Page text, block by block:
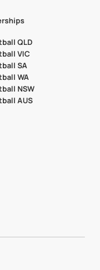
QLD
VIC
SA
WA
NSW
AUS